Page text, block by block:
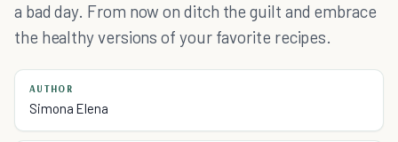
a bad day. From now on ditch the guilt and embrace
the healthy versions of your favorite recipes.
AUTHOR
Simona Elena